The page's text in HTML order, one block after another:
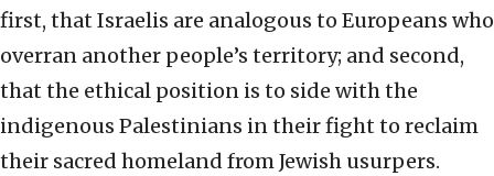
first, that Israelis are analogous to Europeans who
overran another people’s territory; and second,
that the ethical position is to side with the
indigenous Palestinians in their fight to reclaim
their sacred homeland from Jewish usurpers.